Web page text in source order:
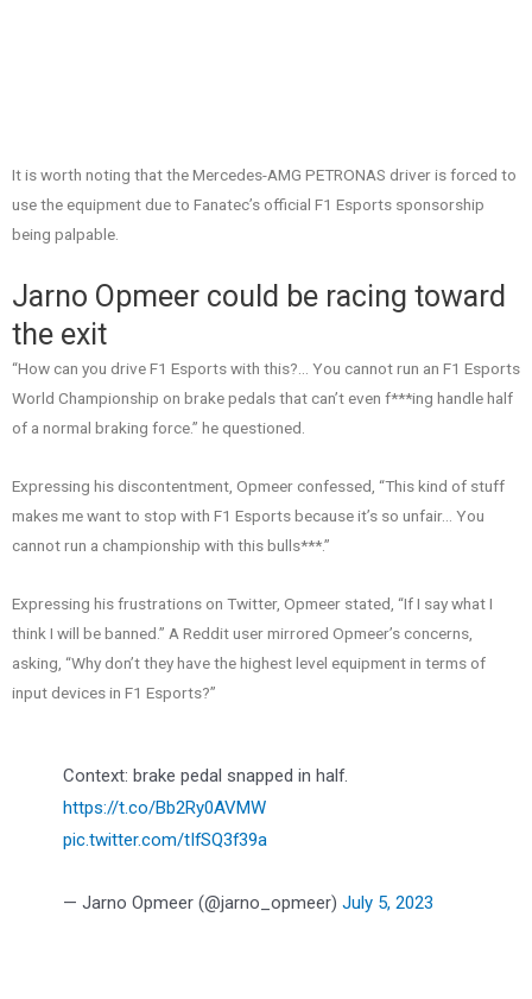
It is worth noting that the Mercedes-AMG PETRONAS driver is forced to
use the equipment due to Fanatec’s official F1 Esports sponsorship
being palpable.
Jarno Opmeer could be racing toward
the exit
“How can you drive F1 Esports with this?… You cannot run an F1 Esports
World Championship on brake pedals that can’t even f***ing handle half
of a normal braking force.” he questioned.
Expressing his discontentment, Opmeer confessed, “This kind of stuff
makes me want to stop with F1 Esports because it’s so unfair… You
cannot run a championship with this bulls***.”
Expressing his frustrations on Twitter, Opmeer stated, “If I say what I
think I will be banned.” A Reddit user mirrored Opmeer’s concerns,
asking, “Why don’t they have the highest level equipment in terms of
input devices in F1 Esports?”
Context: brake pedal snapped in half.
https://t.co/Bb2Ry0AVMW
pic.twitter.com/tIfSQ3f39a
— Jarno Opmeer (@jarno_opmeer) July 5, 2023